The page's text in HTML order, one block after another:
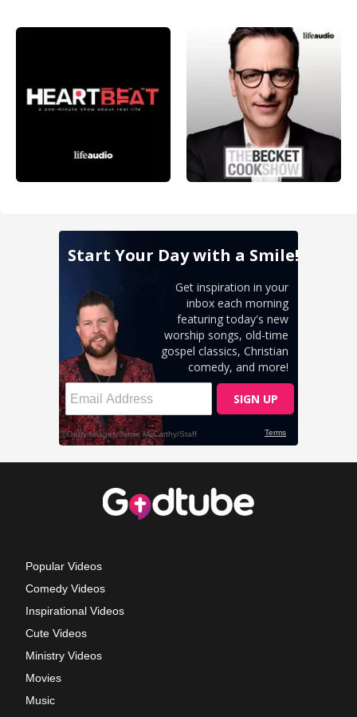
Popular Videos
Comedy Videos
Inspirational Videos
Cute Videos
Ministry Videos
Movies
Music